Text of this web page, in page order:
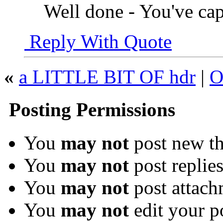
Well done - You've
Reply With Quote
« a LITTLE BIT OF hdr |
Posting Permissions
You may not post new
You may not post replies
You may not post
You may not edit your